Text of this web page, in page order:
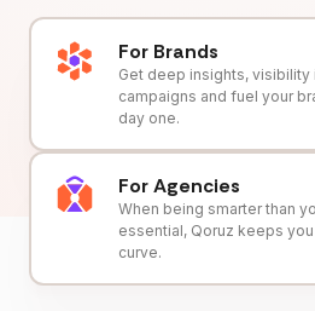
For Brands
Get deep insights,
campaigns and fuel your
day one.
For Agencies
When being smarter than
essential, Qoruz keeps
curve.